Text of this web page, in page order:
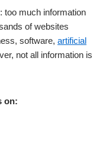
too much information
of websites
software, artificial
not all information is
on: